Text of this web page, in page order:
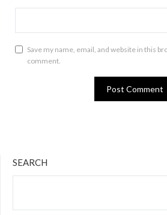
Save my name, email, and website in this
comment.
SEARCH